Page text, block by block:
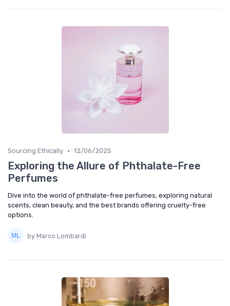
Sourcing Ethically • 12/06/2025
Exploring the Allure of Phthalate-Free
Perfumes
Dive into the world of phthalate-free perfumes, exploring natural
scents, clean beauty, and the best brands offering cruelty-free
options.
by Marco Lombardi